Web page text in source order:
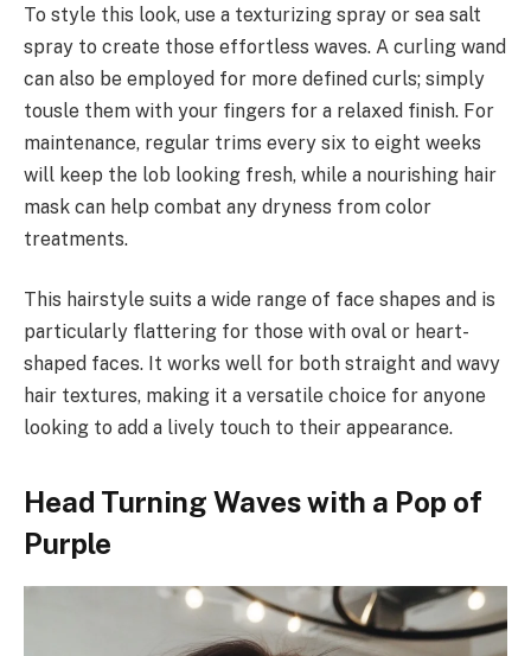
To style this look, use a texturizing spray or sea salt
spray to create those effortless waves. A curling wand
can also be employed for more defined curls; simply
tousle them with your fingers for a relaxed finish. For
maintenance, regular trims every six to eight weeks
will keep the lob looking fresh, while a nourishing hair
mask can help combat any dryness from color
treatments.
This hairstyle suits a wide range of face shapes and is
particularly flattering for those with oval or heart-
shaped faces. It works well for both straight and wavy
hair textures, making it a versatile choice for anyone
looking to add a lively touch to their appearance.
Head Turning Waves with a Pop of
Purple